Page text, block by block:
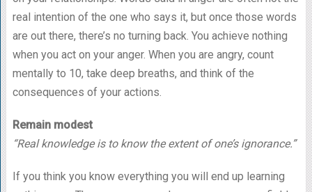
real intention of the one who says it, but once those words
are out there, there’s no turning back. You achieve nothing
when you act on your anger. When you are angry, count
mentally to 10, take deep breaths, and think of the
consequences of your actions.
Remain modest
“Real knowledge is to know the extent of one’s ignorance.”
If you think you know everything you will end up learning